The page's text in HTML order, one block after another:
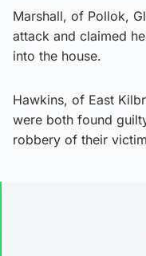
Marshall, of Pollok,
attack and claimed
into the house.
Hawkins, of East
were both found
robbery of their